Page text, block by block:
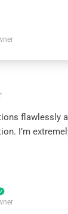
flawlessly
I’m